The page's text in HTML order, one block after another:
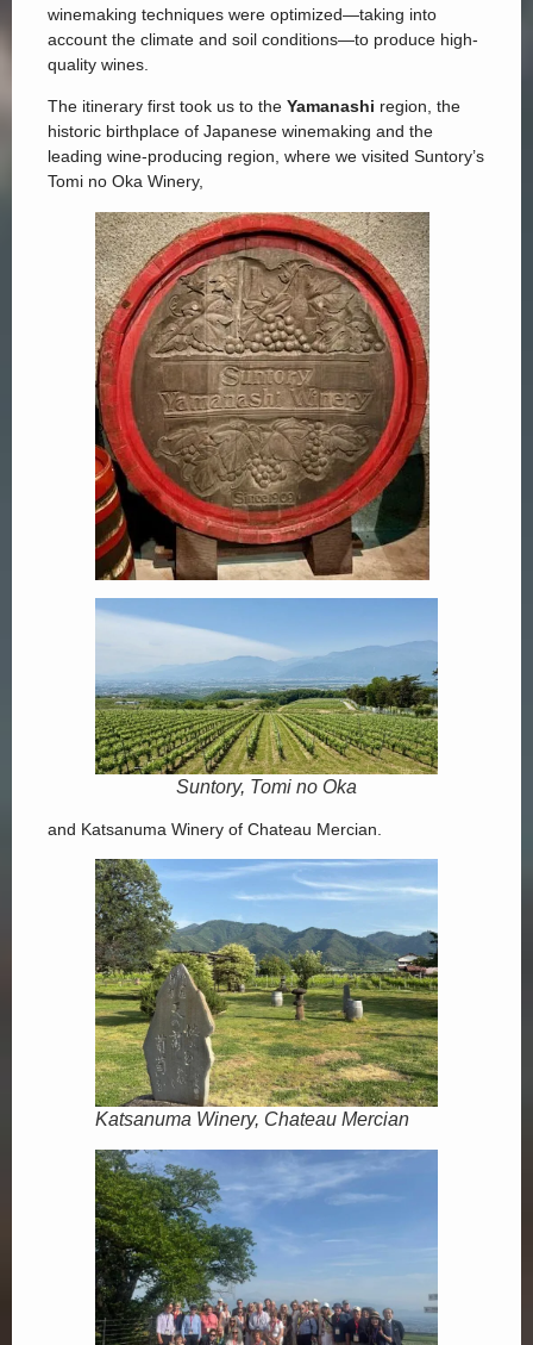
winemaking techniques were optimized—taking into
account the climate and soil conditions—to produce high-
quality wines.
The itinerary first took us to the Yamanashi region, the
historic birthplace of Japanese winemaking and the
leading wine-producing region, where we visited Suntory’s
Tomi no Oka Winery,
Suntory, Tomi no Oka
and Katsanuma Winery of Chateau Mercian.
Katsanuma Winery, Chateau Mercian